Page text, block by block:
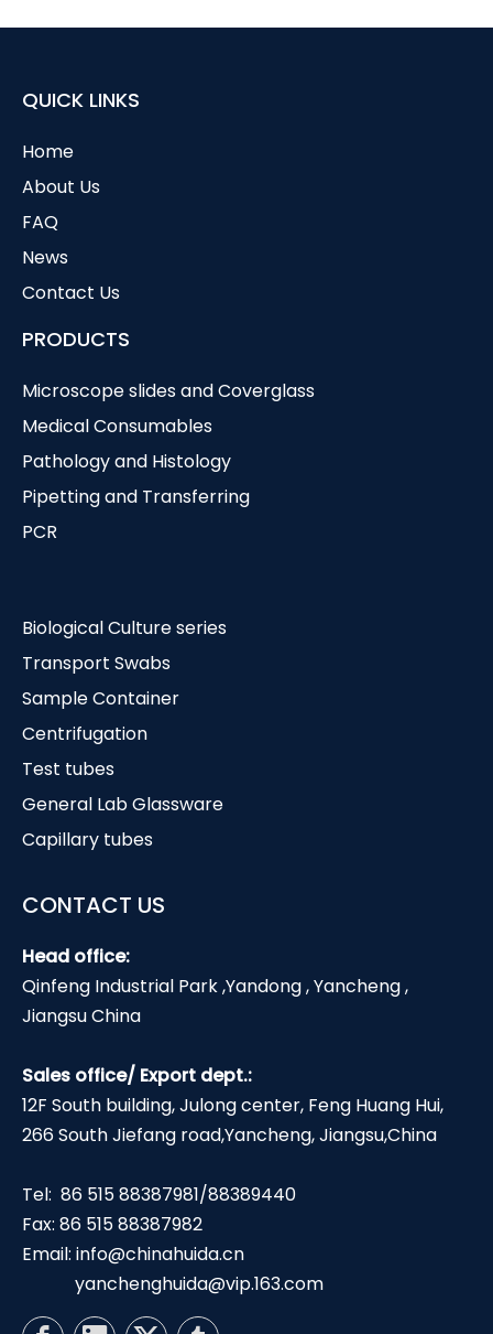
QUICK LINKS
Home
About Us
FAQ
News
Contact Us
PRODUCTS
Microscope slides and Coverglass
Medical Consumables
Pathology and Histology
Pipetting and Transferring
PCR
Biological Culture series
Transport Swabs
Sample Container
Centrifugation
Test tubes
General Lab Glassware
Capillary tubes
CONTACT US
Head office:
Qinfeng Industrial Park ,Yandong , Yancheng ,
Jiangsu China
Sales office/ Export dept.:
12F South building, Julong center, Feng Huang Hui,
266 South Jiefang road,Yancheng, Jiangsu,China
Tel: 86 515 88387981/88389440
Fax: 86 515 88387982
Email: info@chinahuida.cn
yanchenghuida@vip.163.com